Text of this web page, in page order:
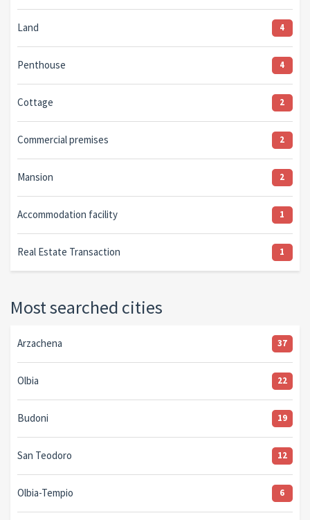
Land 4
Penthouse 4
Cottage 2
Commercial premises 2
Mansion 2
Accommodation facility 1
Real Estate Transaction 1
Most searched cities
Arzachena 37
Olbia 22
Budoni 19
San Teodoro 12
Olbia-Tempio 6